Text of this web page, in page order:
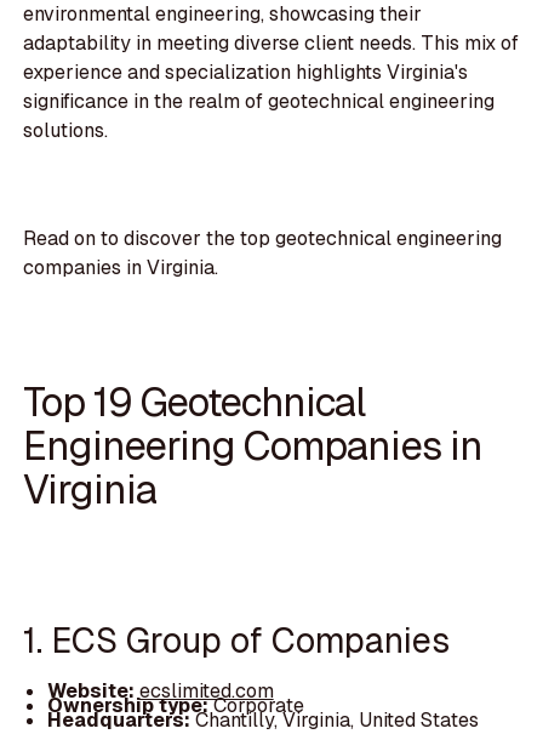
environmental engineering, showcasing their
adaptability in meeting diverse client needs. This mix of
experience and specialization highlights Virginia's
significance in the realm of geotechnical engineering
solutions.
Read on to discover the top geotechnical engineering
companies in Virginia.
Top 19 Geotechnical
Engineering Companies in
Virginia
1. ECS Group of Companies
Website: ecslimited.com
Ownership type:Corporate
Headquarters:Chantilly, Virginia, United States